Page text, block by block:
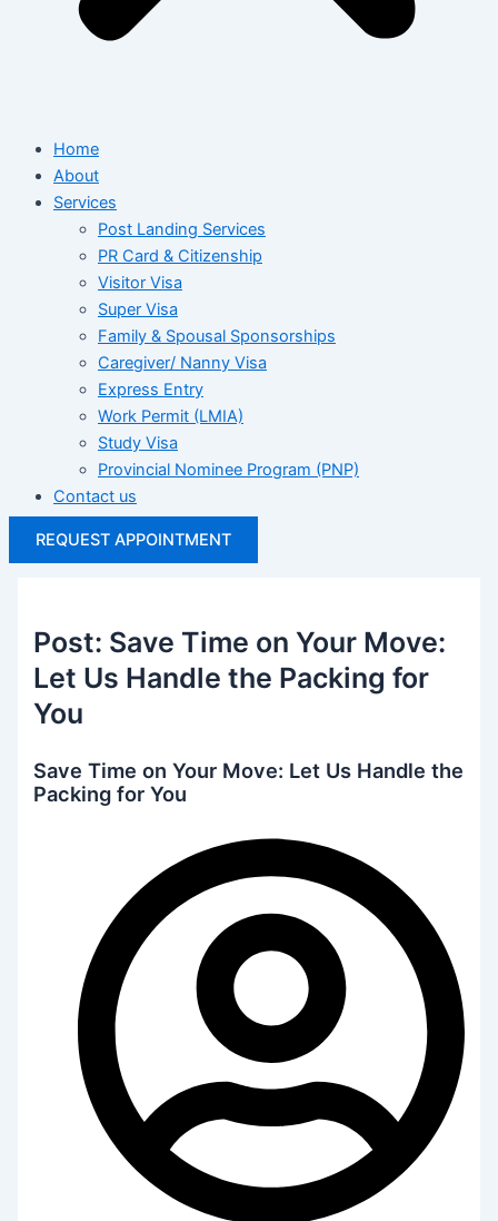
Home
About
Services
Post Landing Services
PR Card & Citizenship
Visitor Visa
Super Visa
Family & Spousal Sponsorships
Caregiver/ Nanny Visa
Express Entry
Work Permit (LMIA)
Study Visa
Provincial Nominee Program (PNP)
Contact us
REQUEST APPOINTMENT
Post: Save Time on Your Move:
Let Us Handle the Packing for
You
Save Time on Your Move: Let Us Handle the
Packing for You